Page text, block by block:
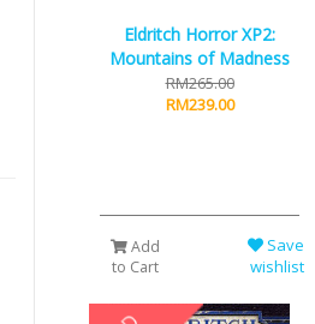
Eldritch Horror XP2:
Mountains of Madness
RM265.00
RM239.00
Add
to Cart
Save
wishlist